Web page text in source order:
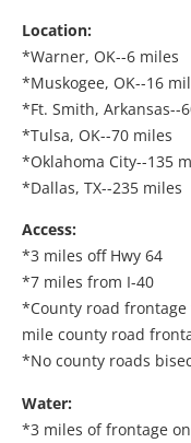
Location:
*Warner, OK--6 miles
*Muskogee, OK--16
*Ft. Smith, Arkansas--
*Tulsa, OK--70 miles
*Oklahoma City--135
*Dallas, TX--235 miles
Access:
*3 miles off Hwy 64
*7 miles from I-40
*County road
mile county road
*No county roads
Water:
*3 miles of frontage